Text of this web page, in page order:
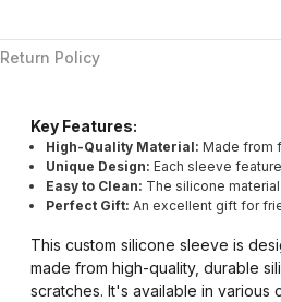
Return Policy
Key Features:
High-Quality Material: Made from
Unique Design: Each sleeve
Easy to Clean: The silicone
Perfect Gift: An excellent gift for
This custom silicone sleeve is
made from high-quality, durable
scratches. It's available in various